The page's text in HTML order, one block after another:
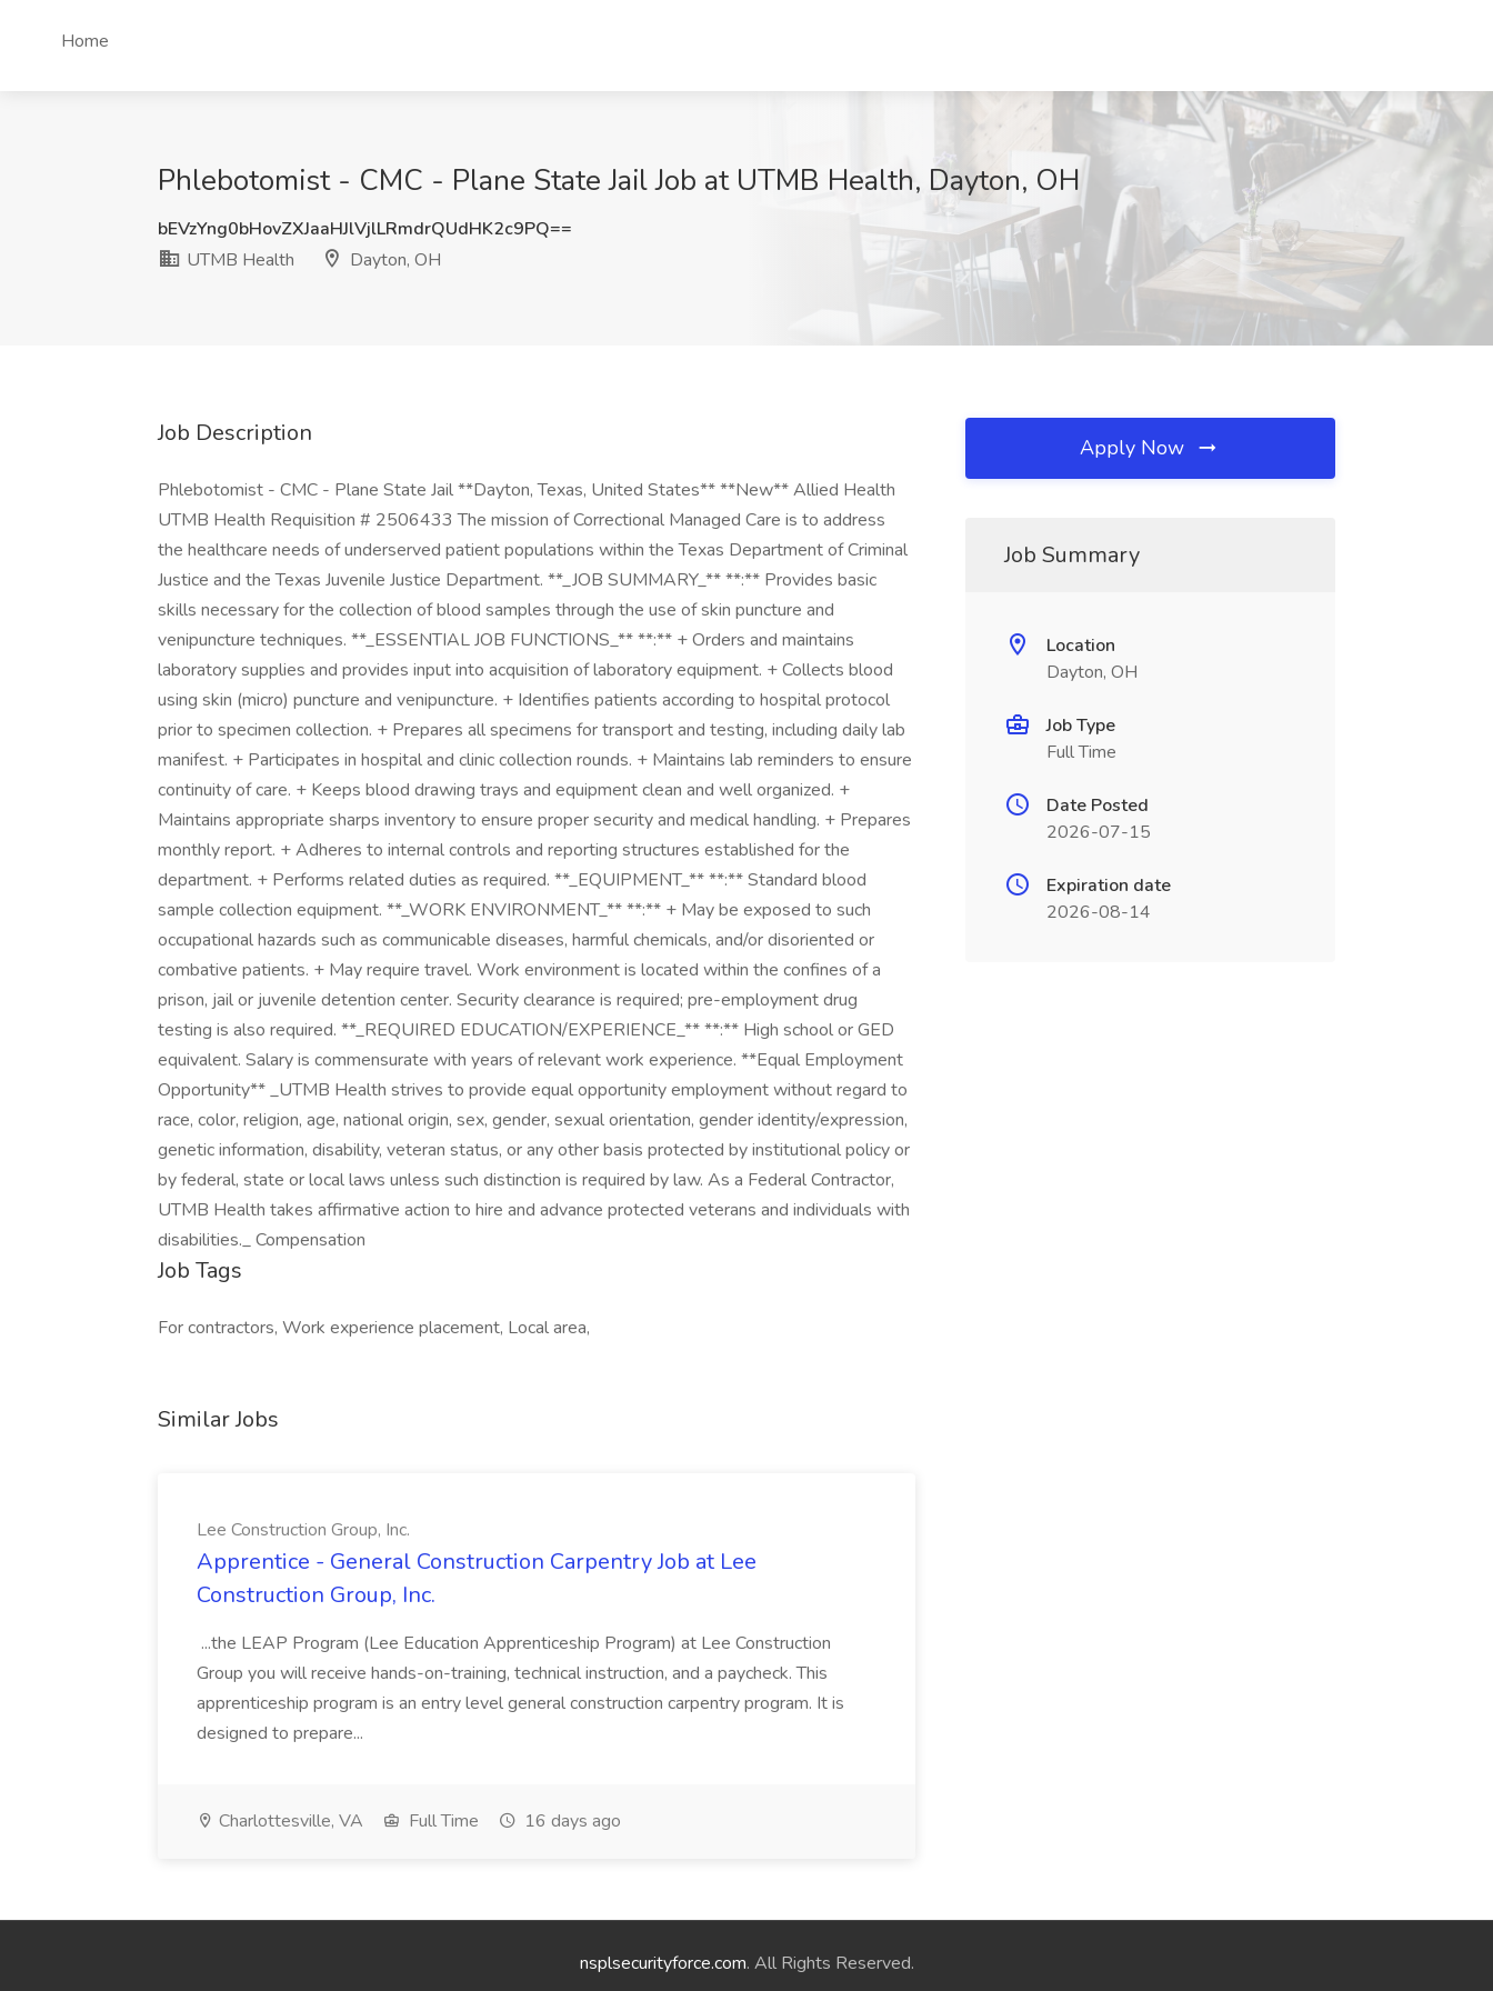
Home
Phlebotomist - CMC - Plane State Jail Job at UTMB Health, Dayton, OH
bEVzYng0bHovZXJaaHJlVjlLRmdrQUdHK2c9PQ==
UTMB Health
Dayton, OH
Job Description
Phlebotomist - CMC - Plane State Jail **Dayton, Texas, United States** **New** Allied Health
UTMB Health Requisition # 2506433 The mission of Correctional Managed Care is to address
the healthcare needs of underserved patient populations within the Texas Department of Criminal
Justice and the Texas Juvenile Justice Department. **_JOB SUMMARY_** **:** Provides basic
skills necessary for the collection of blood samples through the use of skin puncture and
venipuncture techniques. **_ESSENTIAL JOB FUNCTIONS_** **:** + Orders and maintains
laboratory supplies and provides input into acquisition of laboratory equipment. + Collects blood
using skin (micro) puncture and venipuncture. + Identifies patients according to hospital protocol
prior to specimen collection. + Prepares all specimens for transport and testing, including daily lab
manifest. + Participates in hospital and clinic collection rounds. + Maintains lab reminders to ensure
continuity of care. + Keeps blood drawing trays and equipment clean and well organized. +
Maintains appropriate sharps inventory to ensure proper security and medical handling. + Prepares
monthly report. + Adheres to internal controls and reporting structures established for the
department. + Performs related duties as required. **_EQUIPMENT_** **:** Standard blood
sample collection equipment. **_WORK ENVIRONMENT_** **:** + May be exposed to such
occupational hazards such as communicable diseases, harmful chemicals, and/or disoriented or
combative patients. + May require travel. Work environment is located within the confines of a
prison, jail or juvenile detention center. Security clearance is required; pre-employment drug
testing is also required. **_REQUIRED EDUCATION/EXPERIENCE_** **:** High school or GED
equivalent. Salary is commensurate with years of relevant work experience. **Equal Employment
Opportunity** _UTMB Health strives to provide equal opportunity employment without regard to
race, color, religion, age, national origin, sex, gender, sexual orientation, gender identity/expression,
genetic information, disability, veteran status, or any other basis protected by institutional policy or
by federal, state or local laws unless such distinction is required by law. As a Federal Contractor,
UTMB Health takes affirmative action to hire and advance protected veterans and individuals with
disabilities._ Compensation
Job Tags
For contractors, Work experience placement, Local area,
Similar Jobs
Lee Construction Group, Inc.
Apprentice - General Construction Carpentry Job at Lee
Construction Group, Inc.
...the LEAP Program (Lee Education Apprenticeship Program) at Lee Construction
Group you will receive hands-on-training, technical instruction, and a paycheck. This
apprenticeship program is an entry level general construction carpentry program. It is
designed to prepare...
Charlottesville, VA Full Time 16 days ago
Apply Now
Job Summary
Location
Dayton, OH
Job Type
Full Time
Date Posted
2026-07-15
Expiration date
2026-08-14
nsplsecurityforce.com. All Rights Reserved.